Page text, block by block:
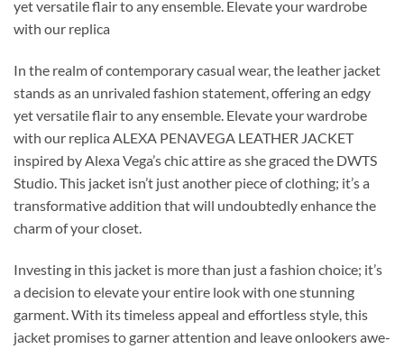
yet versatile flair to any ensemble. Elevate your wardrobe
with our replica
In the realm of contemporary casual wear, the leather jacket
stands as an unrivaled fashion statement, offering an edgy
yet versatile flair to any ensemble. Elevate your wardrobe
with our replica ALEXA PENAVEGA LEATHER JACKET
inspired by Alexa Vega’s chic attire as she graced the DWTS
Studio. This jacket isn’t just another piece of clothing; it’s a
transformative addition that will undoubtedly enhance the
charm of your closet.
Investing in this jacket is more than just a fashion choice; it’s
a decision to elevate your entire look with one stunning
garment. With its timeless appeal and effortless style, this
jacket promises to garner attention and leave onlookers awe-